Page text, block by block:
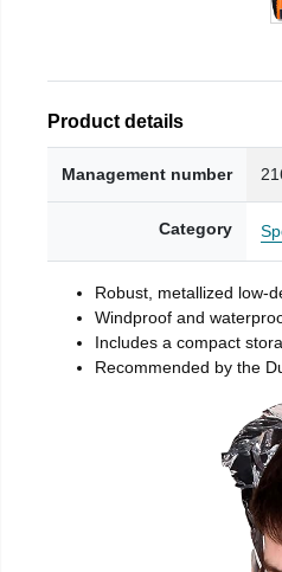
Product details
Management number
Category
Robust, metallized low-
Windproof and
Includes a compact
Recommended by the